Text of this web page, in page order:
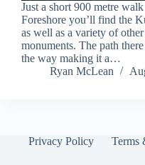
Just a short 900 metre
Foreshore you’ll find the
as well as a variety of
monuments. The path
the way making it a…
Ryan McLean
Privacy Policy Terms